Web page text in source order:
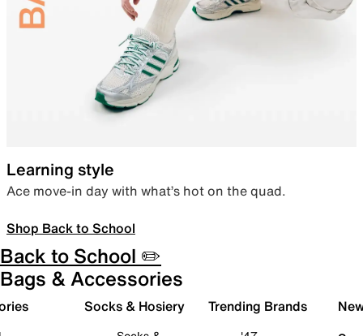
Learning style
Ace move-in day with what’s hot on the quad.
Shop Back to School
Back to School ✏️
Bags & Accessories
Socks & Hosiery Trending Brands